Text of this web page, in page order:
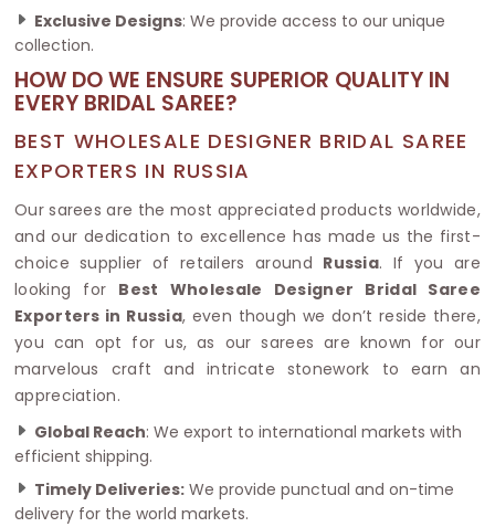
Exclusive Designs: We provide access to our unique
collection.
HOW DO WE ENSURE SUPERIOR QUALITY IN
EVERY BRIDAL SAREE?
BEST WHOLESALE DESIGNER BRIDAL SAREE
EXPORTERS IN RUSSIA
Our sarees are the most appreciated products worldwide,
and our dedication to excellence has made us the first-
choice supplier of retailers around Russia. If you are
looking for Best Wholesale Designer Bridal Saree
Exporters in Russia, even though we don’t reside there,
you can opt for us, as our sarees are known for our
marvelous craft and intricate stonework to earn an
appreciation.
Global Reach: We export to international markets with
efficient shipping.
Timely Deliveries: We provide punctual and on-time
delivery for the world markets.